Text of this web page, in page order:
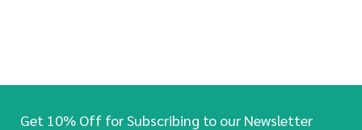
Get 10% Off for Subscribing to our Newsletter